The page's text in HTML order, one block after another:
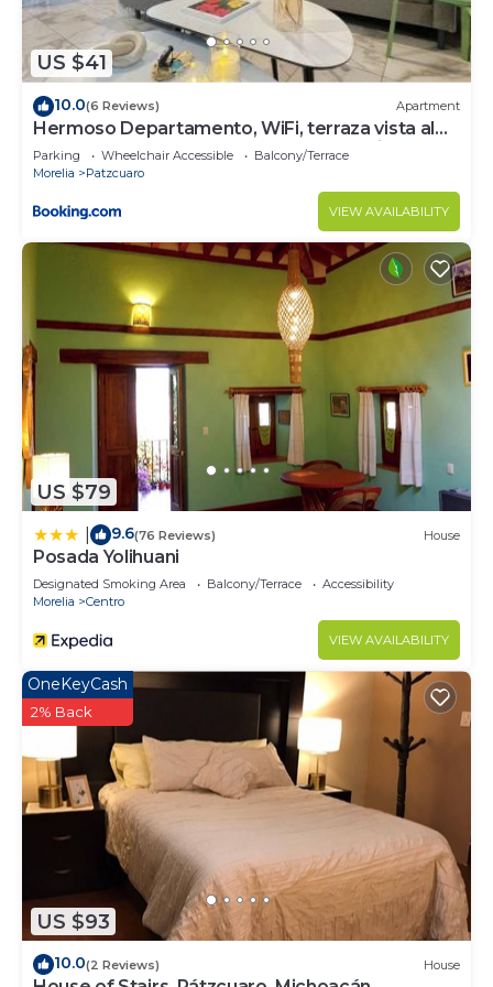
US $41
10.0(6 Reviews) Apartment
Hermoso Departamento, WiFi, terraza vista al
Lago de Pátzcuaro, elevador, free parking
Parking Wheelchair Accessible
Balcony/Terrace
Morelia
Patzcuaro
VIEW AVAILABILITY
US $79
9.6(76 Reviews) House
Posada Yolihuani
Designated Smoking Area Balcony/Terrace
Accessibility
Morelia
Centro
VIEW AVAILABILITY
US $93
OneKeyCash
2% Back
10.0(2 Reviews) House